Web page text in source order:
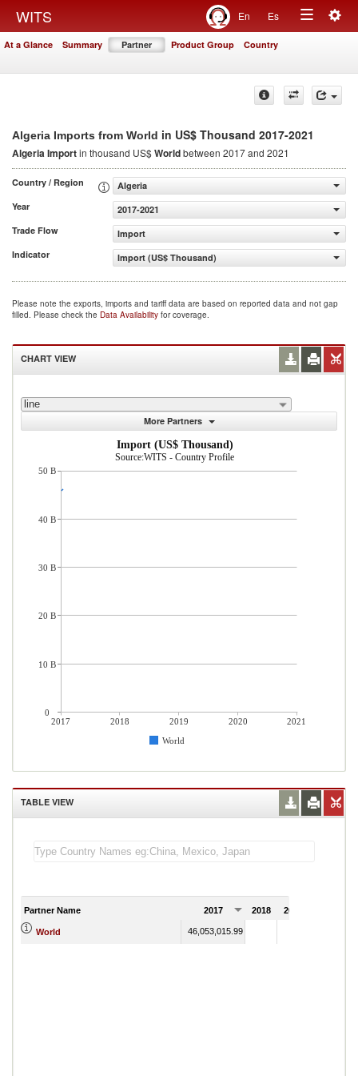
WITS En Es
Toggle
At a Glance Summary Partner Product Group Country
Algeria Imports from World in US$ Thousand 2017-2021
Algeria Importin thousand US$Worldbetween 2017 and 2021
Country / Region
Algeria
Year
2017-2021
Trade Flow
Import
Indicator
Import (US$ Thousand)
Please note the exports, imports and tariff data are based on reported data and not gap
filled. Please check the Data Availability for coverage.
CHART VIEW
line
More Partners
Import (US$ Thousand)
Source:WITS - Country Profile
2017 2018 2019 2020
2021
World
50 B
40 B
30 B
20 B
10 B
0
TABLE VIEW
Partner Name 2017 2018 2019
World 46,053,015.99